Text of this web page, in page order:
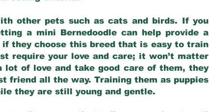
other pets such as cats and birds. If you
a mini Bernedoodle can help provide a
they choose this breed that is easy to train
require your love and care; it won’t matter
of love and take good care of them, they
friend all the way. Training them as puppies
they are still young and gentle.